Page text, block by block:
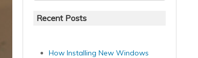
Recent Posts
How Installing New Windows